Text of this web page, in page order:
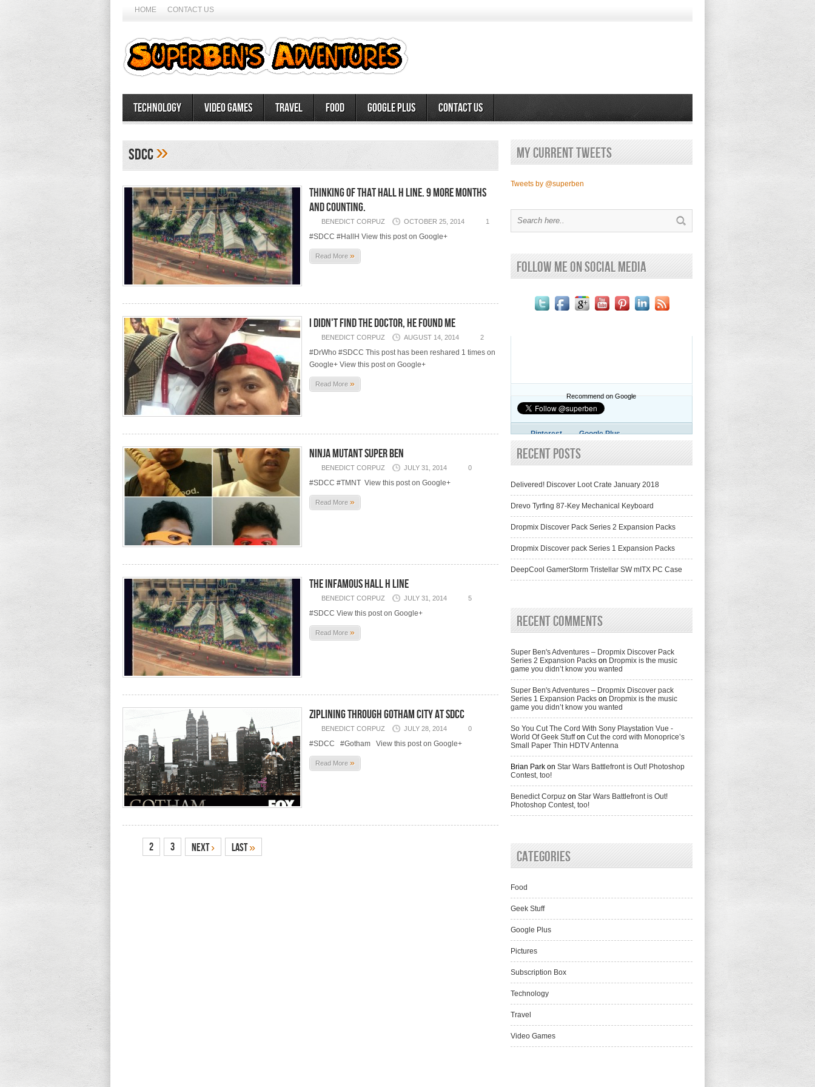
HOME CONTACT US
Technology Video Games Travel Food Google Plus Contact Us
SDCC»
Thinking of that Hall H line. 9 more months
and counting.
BENEDICT CORPUZ OCTOBER 25, 2014 1
#SDCC #HallH View this post on Google+
Read More »
I didn't find The Doctor, he found me
BENEDICT CORPUZ AUGUST 14, 2014 2
#DrWho #SDCC This post has been reshared 1 times on
Google+ View this post on Google+
Read More »
Ninja Mutant Super Ben
BENEDICT CORPUZ JULY 31, 2014 0
#SDCC #TMNT View this post on Google+
Read More »
The infamous Hall H line
BENEDICT CORPUZ JULY 31, 2014 5
#SDCC View this post on Google+
Read More »
Ziplining through Gotham City at SDCC
BENEDICT CORPUZ JULY 28, 2014 0
#SDCC #Gotham View this post on Google+
Read More »
2 3 Next› Last»
My current Tweets
Tweets by @superben
Follow Me on Social Media
Recommend on Google
Pinterest Google Plus
Recent Posts
Delivered! Discover Loot Crate January 2018
Drevo Tyrfing 87-Key Mechanical Keyboard
Dropmix Discover Pack Series 2 Expansion Packs
Dropmix Discover pack Series 1 Expansion Packs
DeepCool GamerStorm Tristellar SW mITX PC Case
Recent Comments
Super Ben's Adventures – Dropmix Discover Pack
Series 2 Expansion Packs on Dropmix is the music
game you didn’t know you wanted
Super Ben's Adventures – Dropmix Discover pack
Series 1 Expansion Packs on Dropmix is the music
game you didn’t know you wanted
So You Cut The Cord With Sony Playstation Vue -
World Of Geek Stuffon Cut the cord with Monoprice’s
Small Paper Thin HDTV Antenna
Brian Park on Star Wars Battlefront is Out! Photoshop
Contest, too!
Benedict Corpuz on Star Wars Battlefront is Out!
Photoshop Contest, too!
Categories
Food
Geek Stuff
Google Plus
Pictures
Subscription Box
Technology
Travel
Video Games